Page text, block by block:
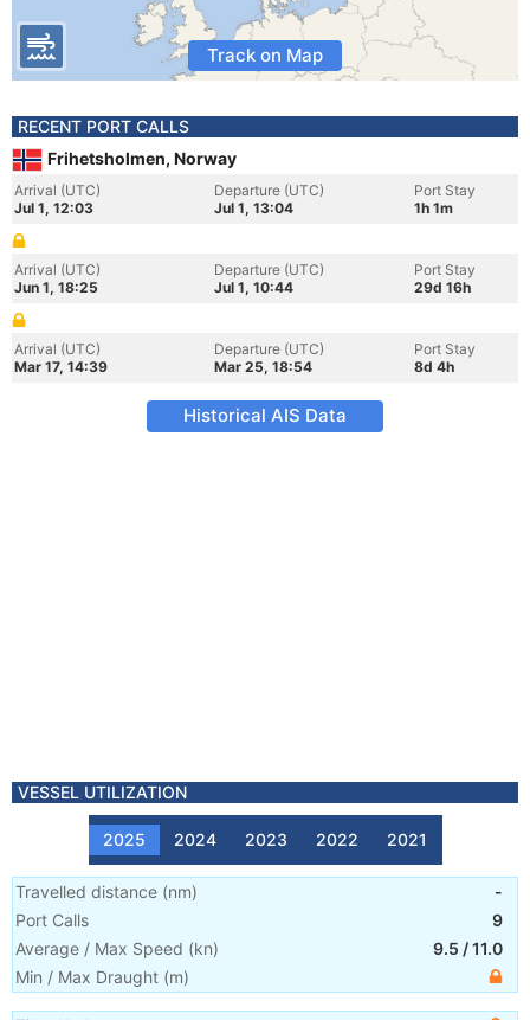
Track on Map
RECENT PORT CALLS
Frihetsholmen, Norway
Arrival (UTC)
Jul 1, 12:03
Departure (UTC)
Jul 1, 13:04
Port Stay
1h 1m
Arrival (UTC)
Jun 1, 18:25
Departure (UTC)
Jul 1, 10:44
Port Stay
29d 16h
Arrival (UTC)
Mar 17, 14:39
Departure (UTC)
Mar 25, 18:54
Port Stay
8d 4h
Historical AIS Data
VESSEL UTILIZATION
2025 2024 2023 2022 2021
Travelled distance (nm)
-
Port Calls
9
Average / Max Speed (kn) 9.5 /11.0
Min / Max Draught (m)